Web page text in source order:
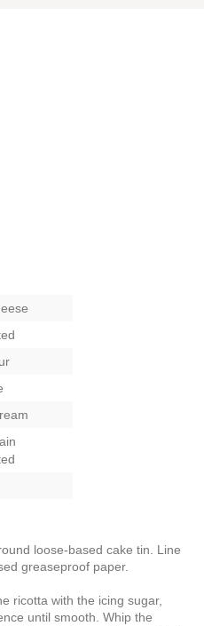
loose-based cake tin. Line
greaseproof paper.
ricotta with the icing sugar,
until smooth. Whip the